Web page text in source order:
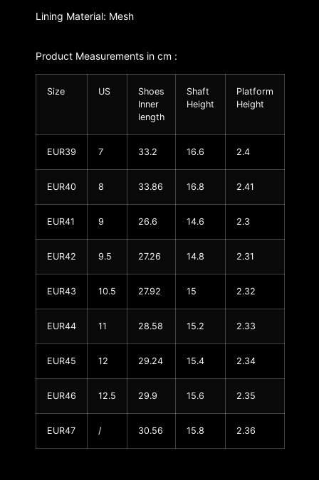
Lining Material: Mesh
Product Measurements in cm :
Size US
Shoes
Inner
length
Shaft
Height
Platform
Height
EUR39 7 33.2 16.6 2.4
EUR40 8 33.86 16.8 2.41
EUR41 9 26.6 14.6 2.3
EUR42 9.5 27.26 14.8 2.31
EUR43 10.5 27.92 15 2.32
EUR44 11 28.58 15.2 2.33
EUR45 12 29.24 15.4 2.34
EUR46 12.5 29.9 15.6 2.35
EUR47 / 30.56 15.8 2.36